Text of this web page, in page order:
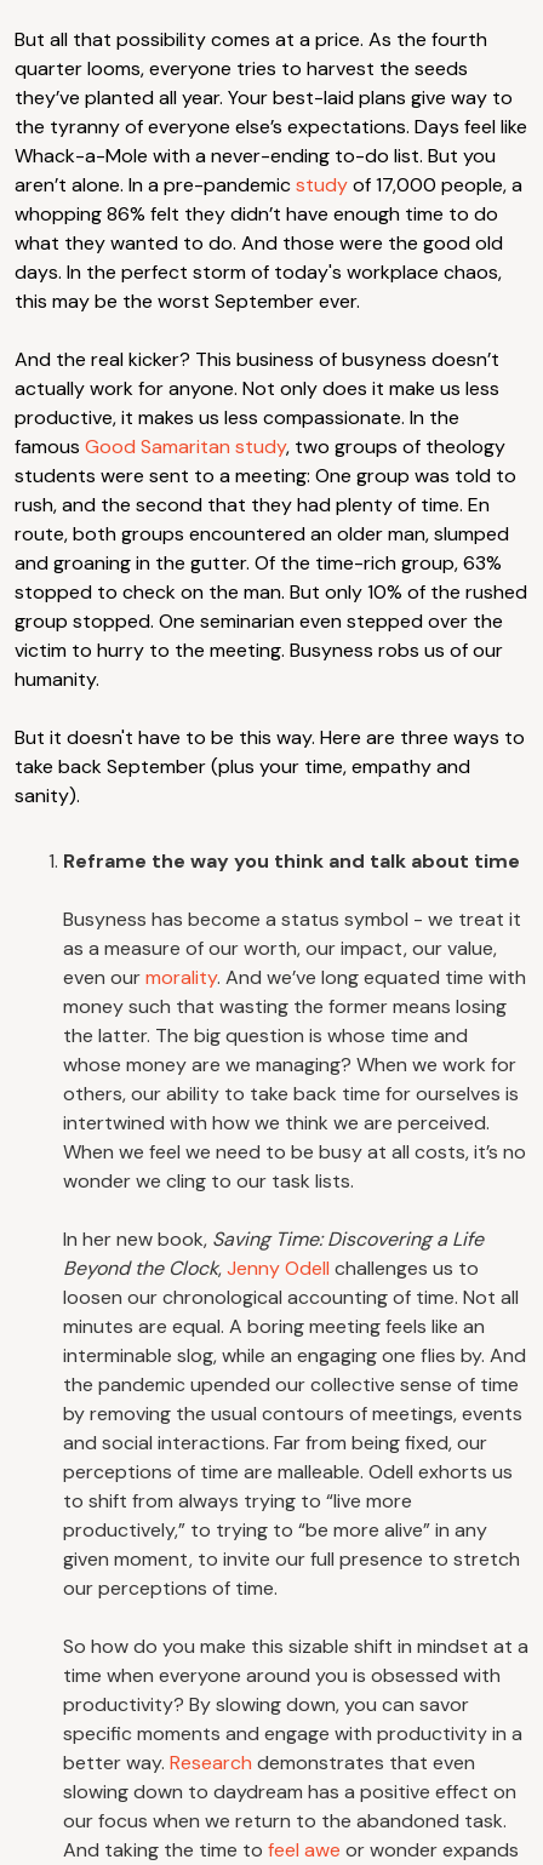
But all that possibility comes at a price. As the fourth
quarter looms, everyone tries to harvest the seeds
they’ve planted all year. Your best-laid plans give way to
the tyranny of everyone else’s expectations. Days feel like
Whack-a-Mole with a never-ending to-do list. But you
aren’t alone. In a pre-pandemicstudyof 17,000 people, a
whopping 86% felt they didn’t have enough time to do
what they wanted to do. And those were the good old
days. In the perfect storm of today's workplace chaos,
this may be the worst September ever.
And the real kicker? This business of busyness doesn’t
actually work for anyone. Not only does it make us less
productive, it makes us less compassionate. In the
famous Good Samaritan study, two groups of theology
students were sent to a meeting: One group was told to
rush, and the second that they had plenty of time. En
route, both groups encountered an older man, slumped
and groaning in the gutter. Of the time-rich group, 63%
stopped to check on the man. But only 10% of the rushed
group stopped. One seminarian even stepped over the
victim to hurry to the meeting. Busyness robs us of our
humanity.
But it doesn't have to be this way. Here are three ways to
take back September (plus your time, empathy and
sanity).
Reframe the way you think and talk about time
Busyness has become a status symbol - we treat it
as a measure of our worth, our impact, our value,
even ourmorality. And we’ve long equated time with
money such that wasting the former means losing
the latter. The big question is whose time and
whose money are we managing? When we work for
others, our ability to take back time for ourselves is
intertwined with how we think we are perceived.
When we feel we need to be busy at all costs, it’s no
wonder we cling to our task lists.
In her new book, Saving Time: Discovering a Life
Beyond the Clock,Jenny Odell challenges us to
loosen our chronological accounting of time. Not all
minutes are equal. A boring meeting feels like an
interminable slog, while an engaging one flies by. And
the pandemic upended our collective sense of time
by removing the usual contours of meetings, events
and social interactions. Far from being fixed, our
perceptions of time are malleable. Odell exhorts us
to shift from always trying to “live more
productively,” to trying to “be more alive” in any
given moment, to invite our full presence to stretch
our perceptions of time.
So how do you make this sizable shift in mindset at a
time when everyone around you is obsessed with
productivity? By slowing down, you can savor
specific moments and engage with productivity in a
better way. Research demonstrates that even
slowing down to daydream has a positive effect on
our focus when we return to the abandoned task.
And taking the time to feel awe or wonder expands